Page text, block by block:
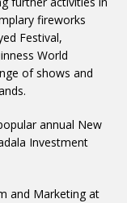
fireworks
Festival,
World
of shows and
annual New
Investment
and Marketing at